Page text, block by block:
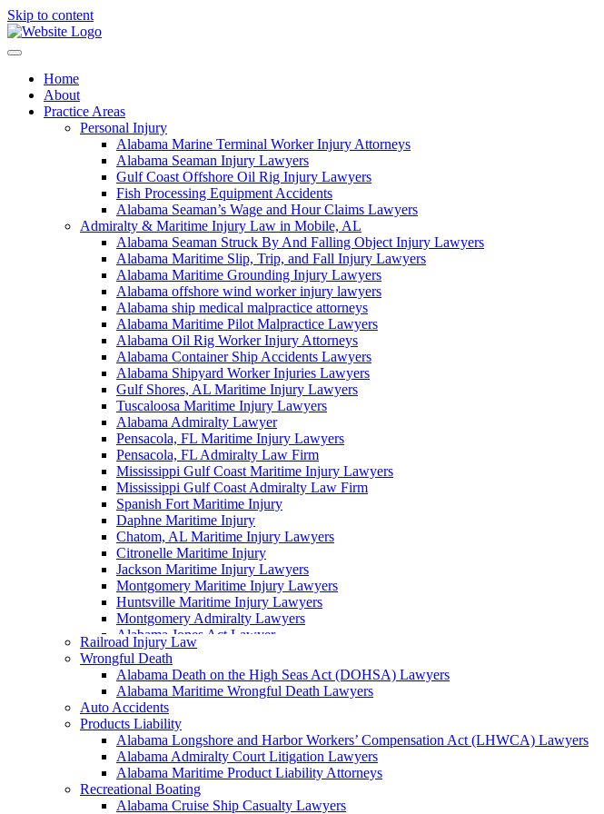
Skip to content
Home
About
Practice Areas
Personal Injury
Alabama Marine Terminal Worker Injury Attorneys
Alabama Seaman Injury Lawyers
Gulf Coast Offshore Oil Rig Injury Lawyers
Fish Processing Equipment Accidents
Alabama Seaman’s Wage and Hour Claims Lawyers
Admiralty & Maritime Injury Law in Mobile, AL
Alabama Seaman Struck By And Falling Object Injury Lawyers
Alabama Maritime Slip, Trip, and Fall Injury Lawyers
Alabama Maritime Grounding Injury Lawyers
Alabama offshore wind worker injury lawyers
Alabama ship medical malpractice attorneys
Alabama Maritime Pilot Malpractice Lawyers
Alabama Oil Rig Worker Injury Attorneys
Alabama Container Ship Accidents Lawyers
Alabama Shipyard Worker Injuries Lawyers
Gulf Shores, AL Maritime Injury Lawyers
Tuscaloosa Maritime Injury Lawyers
Alabama Admiralty Lawyer
Pensacola, FL Maritime Injury Lawyers
Pensacola, FL Admiralty Law Firm
Mississippi Gulf Coast Maritime Injury Lawyers
Mississippi Gulf Coast Admiralty Law Firm
Spanish Fort Maritime Injury
Daphne Maritime Injury
Chatom, AL Maritime Injury Lawyers
Citronelle Maritime Injury
Jackson Maritime Injury Lawyers
Montgomery Maritime Injury Lawyers
Huntsville Maritime Injury Lawyers
Montgomery Admiralty Lawyers
Alabama Jones Act Lawyer
Huntsville, AL Admiralty Lawyers
Orange Beach, AL Admiralty Lawyers
Orange Beach, AL Maritime Injury Lawyers
Alabama Ship Repair Worker Injury Attorneys
Alabama Maritime Construction Worker Injury Lawyers
Alabama Maritime Vessel Collision Attorneys
Alabama Marine Fire and Explosion Attorneys
Railroad Injury Law
Wrongful Death
Alabama Death on the High Seas Act (DOHSA) Lawyers
Alabama Maritime Wrongful Death Lawyers
Auto Accidents
Products Liability
Alabama Longshore and Harbor Workers’ Compensation Act (LHWCA) Lawyers
Alabama Admiralty Court Litigation Lawyers
Alabama Maritime Product Liability Attorneys
Recreational Boating
Alabama Cruise Ship Casualty Lawyers